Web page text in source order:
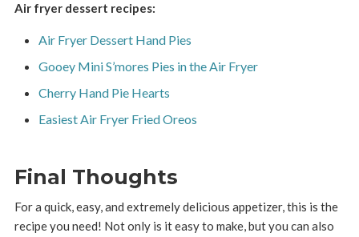
Air fryer dessert recipes:
Air Fryer Dessert Hand Pies
Gooey Mini S’mores Pies in the Air Fryer
Cherry Hand Pie Hearts
Easiest Air Fryer Fried Oreos
Final Thoughts
For a quick, easy, and extremely delicious appetizer, this is the
recipe you need! Not only is it easy to make, but you can also